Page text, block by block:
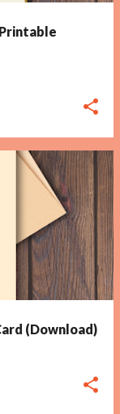
(Download)